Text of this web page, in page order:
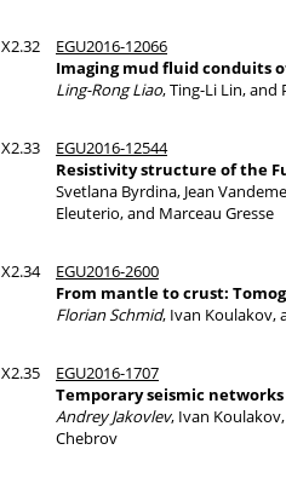
X2.32
EGU2016-12066
Imaging mud fluid conduits
Ling-Rong Liao, Ting-Li Lin, and
X2.33
EGU2016-12544
Resistivity structure of the
Svetlana Byrdina, Jean
Eleuterio, and Marceau Gresse
X2.34
EGU2016-2600
From mantle to crust:
Florian Schmid, Ivan Koulakov,
X2.35
EGU2016-1707
Temporary seismic
Andrey Jakovlev, Ivan
Chebrov